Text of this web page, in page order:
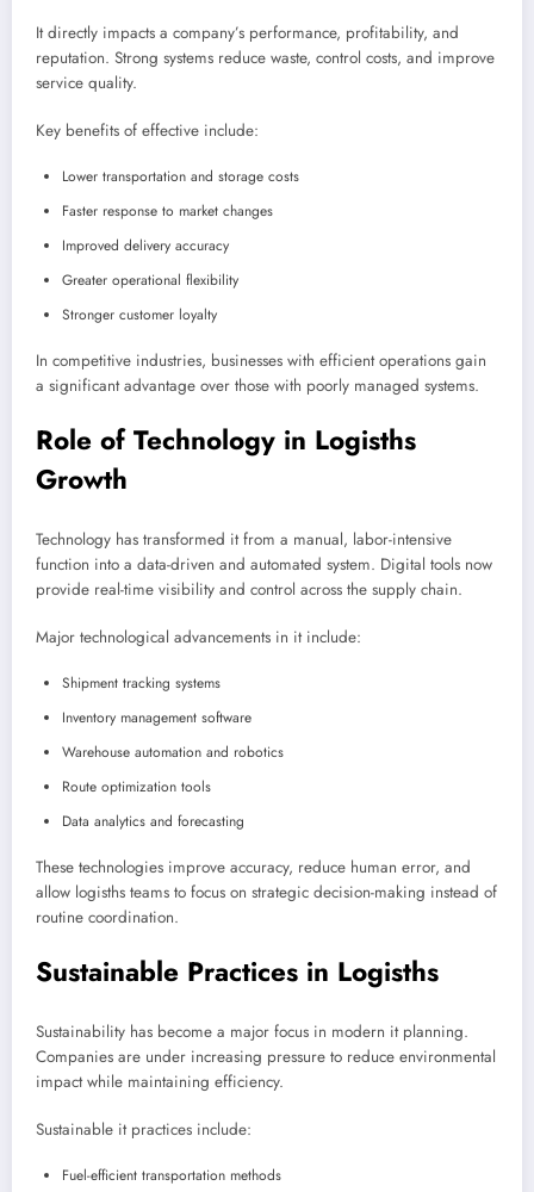
It directly impacts a company’s performance, profitability, and
reputation. Strong systems reduce waste, control costs, and improve
service quality.
Key benefits of effective include:
Lower transportation and storage costs
Faster response to market changes
Improved delivery accuracy
Greater operational flexibility
Stronger customer loyalty
In competitive industries, businesses with efficient operations gain
a significant advantage over those with poorly managed systems.
Role of Technology in Logisths
Growth
Technology has transformed it from a manual, labor-intensive
function into a data-driven and automated system. Digital tools now
provide real-time visibility and control across the supply chain.
Major technological advancements in it include:
Shipment tracking systems
Inventory management software
Warehouse automation and robotics
Route optimization tools
Data analytics and forecasting
These technologies improve accuracy, reduce human error, and
allow logisths teams to focus on strategic decision-making instead of
routine coordination.
Sustainable Practices in Logisths
Sustainability has become a major focus in modern it planning.
Companies are under increasing pressure to reduce environmental
impact while maintaining efficiency.
Sustainable it practices include:
Fuel-efficient transportation methods